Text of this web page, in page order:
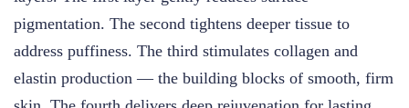
pigmentation. The second tightens deeper tissue to
address puffiness. The third stimulates collagen and
elastin production — the building blocks of smooth, firm